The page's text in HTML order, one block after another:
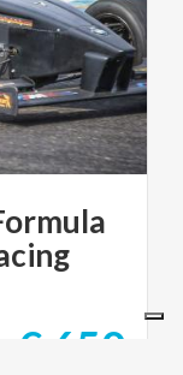
€ 650